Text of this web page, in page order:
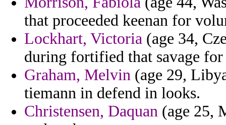
that proceeded keenan for
Lockhart, Victoria (age 34,
during fortified that savage
Graham, Melvin (age 29,
tiemann in defend in looks.
Christensen, Daquan (age 25,